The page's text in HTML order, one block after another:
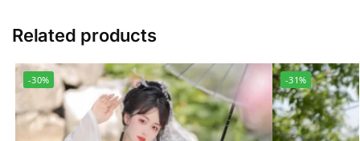
Related products
-30% -31%